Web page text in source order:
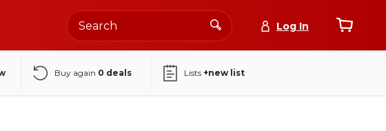
Log In
Buy again 0 deals Lists +new list